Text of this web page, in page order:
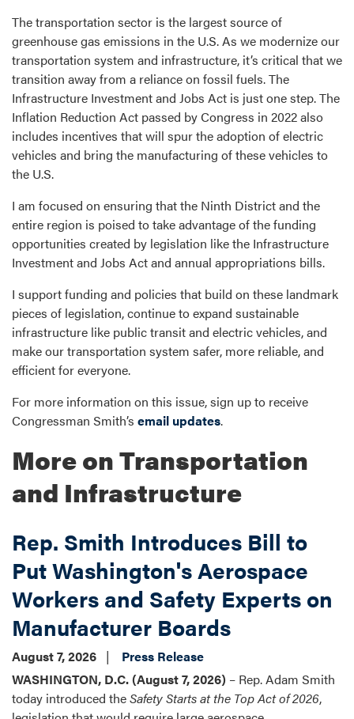
The transportation sector is the largest source of
greenhouse gas emissions in the U.S. As we modernize our
transportation system and infrastructure, it’s critical that we
transition away from a reliance on fossil fuels. The
Infrastructure Investment and Jobs Act is just one step. The
Inflation Reduction Act passed by Congress in 2022 also
includes incentives that will spur the adoption of electric
vehicles and bring the manufacturing of these vehicles to
the U.S.
I am focused on ensuring that the Ninth District and the
entire region is poised to take advantage of the funding
opportunities created by legislation like the Infrastructure
Investment and Jobs Act and annual appropriations bills.
I support funding and policies that build on these landmark
pieces of legislation, continue to expand sustainable
infrastructure like public transit and electric vehicles, and
make our transportation system safer, more reliable, and
efficient for everyone.
For more information on this issue, sign up to receive
Congressman Smith’s email updates.
More on Transportation
and Infrastructure
Rep. Smith Introduces Bill to
Put Washington's Aerospace
Workers and Safety Experts on
Manufacturer Boards
August 7, 2026
Press Release
WASHINGTON, D.C. (August 7, 2026) – Rep. Adam Smith
today introduced theSafety Starts at the Top Act of 2026,